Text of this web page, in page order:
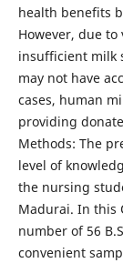
health benefits
However, due
insufficient milk
may not have
cases, human
providing
Methods: The
level of
the nursing
Madurai. In this
number of 56
convenient